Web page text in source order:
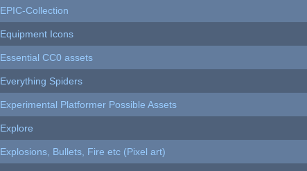
EPIC-Collection
Equipment Icons
Essential CC0 assets
Everything Spiders
Experimental Platformer Possible Assets
Explore
Explosions, Bullets, Fire etc (Pixel art)